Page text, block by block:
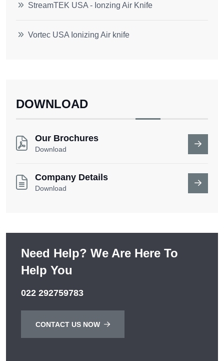
StreamTEK USA - Ionzing Air Knife
Vortec USA Ionizing Air knife
DOWNLOAD
Our Brochures
Download
Company Details
Download
Need Help? We Are Here To
Help You
022 292759783
CONTACT US NOW